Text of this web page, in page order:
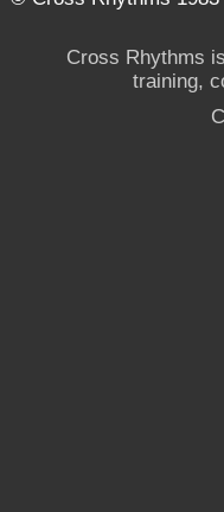
Cross Rhythms
training,